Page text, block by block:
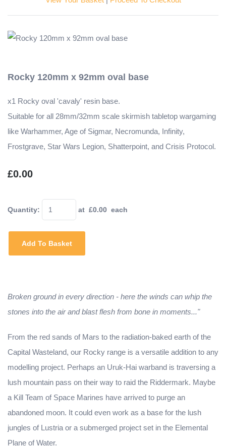
Rocky 120mm x 92mm oval base
x1 Rocky oval 'cavaly' resin base.
Suitable for all 28mm/32mm scale skirmish tabletop wargaming
like Warhammer, Age of Sigmar, Necromunda, Infinity,
Frostgrave, Star Wars Legion, Shatterpoint, and Crisis Protocol.
£0.00
Quantity: at £0.00 each
Add To Basket
Broken ground in every direction - here the winds can whip the
stones into the air and blast flesh from bone in moments..."
From the red sands of Mars to the radiation-baked earth of the
Capital Wasteland, our Rocky range is a versatile addition to any
modelling project. Perhaps an Uruk-Hai warband is traversing a
lush mountain pass on their way to raid the Riddermark. Maybe
a Kill Team of Space Marines have arrived to purge an
abandoned moon. It could even work as a base for the lush
jungles of Lustria or a submerged project set in the Elemental
Plane of Water.